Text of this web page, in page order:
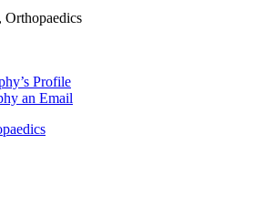
Orthopaedics
Profile
an Email